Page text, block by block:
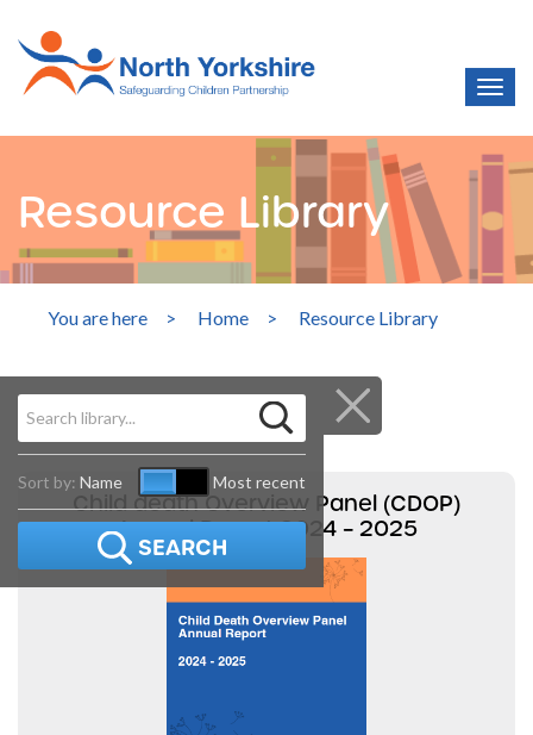
Resource Library
You are here > Home > Resource Library
Sort by: Name Most recent
SEARCH
Child death Overview Panel (CDOP)
Annual Report 2024 – 2025